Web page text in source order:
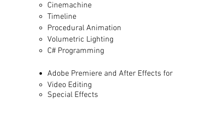
Cinemachine​
Timeline
Procedural Animation
Volumetric Lighting
C# Programming
Adobe Premiere and After Effects​ for
Video Editing​
Special Effects